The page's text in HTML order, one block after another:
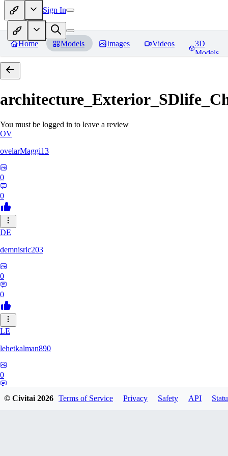
Sign In
Home Models Images Videos
3D
Models
You must be logged in to leave a review
OV
ovelarMaggi13
0
0
DE
demnisrlc203
0
0
LE
lehetkalman890
0
© Civitai2026 Terms of Service Privacy Safety API